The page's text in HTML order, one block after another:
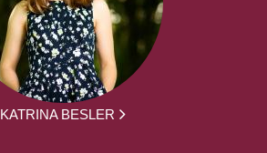
KATRINA BESLER